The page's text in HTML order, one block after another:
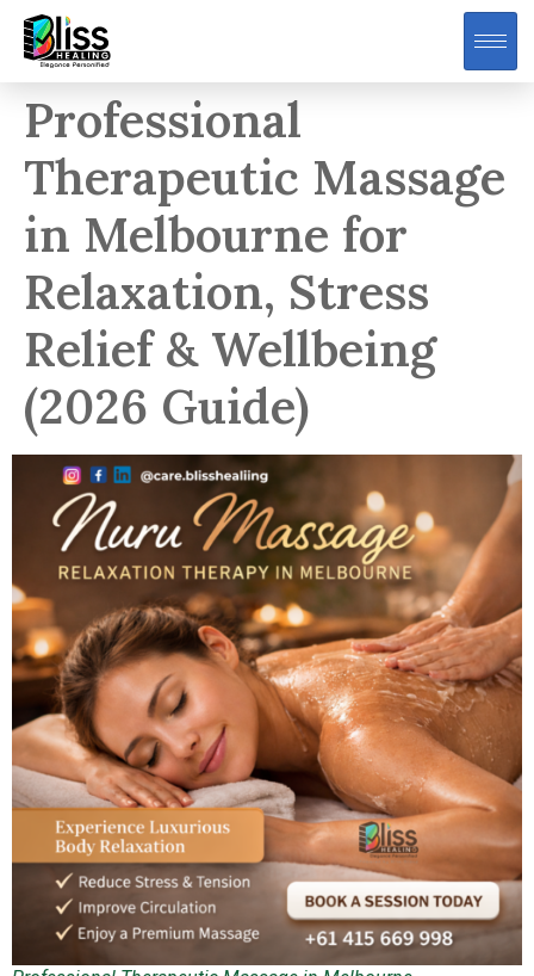
Professional
Therapeutic Massage
in Melbourne for
Relaxation, Stress
Relief & Wellbeing
(2026 Guide)